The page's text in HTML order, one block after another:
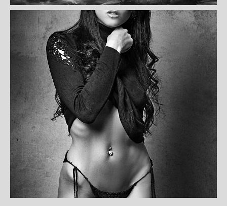
AMELIA CANO